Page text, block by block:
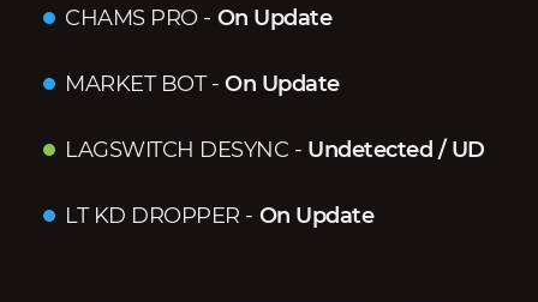
CHAMS PRO- On Update
MARKET BOT- On Update
LAGSWITCH DESYNC - Undetected / UD
LT KD DROPPER - On Update